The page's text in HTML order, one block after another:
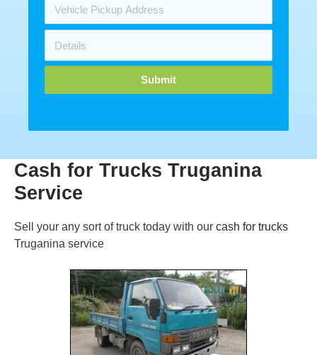
Submit
Cash for Trucks Truganina
Service
Sell your any sort of truck today with our cash for trucks
Truganina service